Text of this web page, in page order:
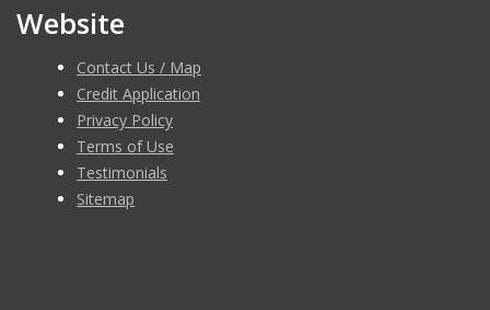
Website
Contact Us / Map
Credit Application
Privacy Policy
Terms of Use
Testimonials
Sitemap